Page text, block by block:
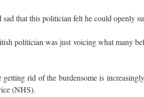
that this politician felt he could openly
politician was just voicing what many
rid of the burdensome is
(NHS).